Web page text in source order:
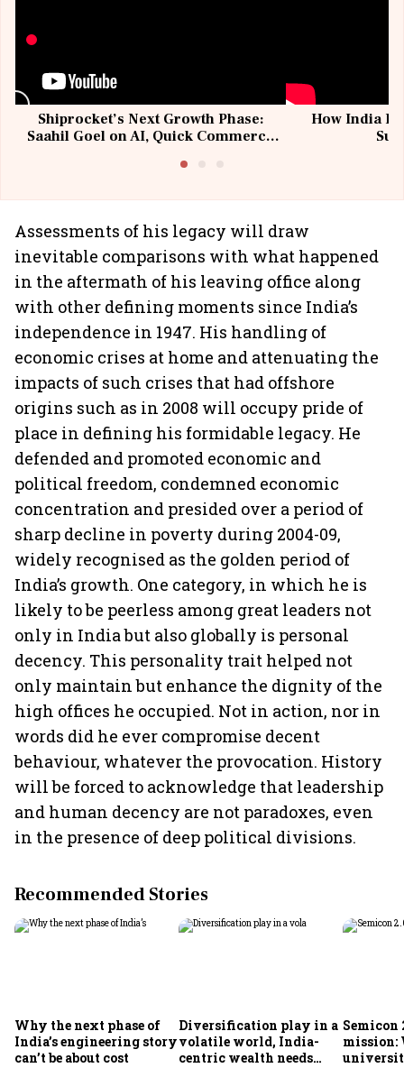
Shiprocket’s Next Growth Phase:
Saahil Goel on AI, Quick Commerce
How India
Assessments of his legacy will draw
inevitable comparisons with what happened
in the aftermath of his leaving office along
with other defining moments since India’s
independence in 1947. His handling of
economic crises at home and attenuating the
impacts of such crises that had offshore
origins such as in 2008 will occupy pride of
place in defining his formidable legacy. He
defended and promoted economic and
political freedom, condemned economic
concentration and presided over a period of
sharp decline in poverty during 2004-09,
widely recognised as the golden period of
India’s growth. One category, in which he is
likely to be peerless among great leaders not
only in India but also globally is personal
decency. This personality trait helped not
only maintain but enhance the dignity of the
high offices he occupied. Not in action, nor in
words did he ever compromise decent
behaviour, whatever the provocation. History
will be forced to acknowledge that leadership
and human decency are not paradoxes, even
in the presence of deep political divisions.
Recommended Stories
Why the next phase of
India’s engineering story
can’t be about cost
Diversification play in a
volatile world, India-
centric wealth needs
Semicon
mission: